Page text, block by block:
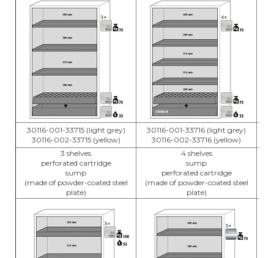
30116-001-33715 (light grey)
30116-002-33715 (yellow)
30116-001-33716 (light grey)
30116-002-33716 (yellow)
3 shelves
perforated cartridge
sump
(made of powder-coated steel
plate)
4 shelves
sump
perforated cartridge
(made of powder-coated steel
plate)